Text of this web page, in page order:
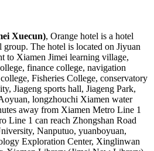
Xuecun), Orange hotel is a hotel
The hotel is located on Jiyuan
to Xiamen Jimei learning village,
finance college, navigation
Fisheries College, conservatory
Jiageng sports hall, Jiageng Park,
longzhouchi Xiamen water
away from Xiamen Metro Line 1
Line 1 can reach Zhongshan Road
Nanputuo, yuanboyuan,
Exploration Center, Xinglinwan